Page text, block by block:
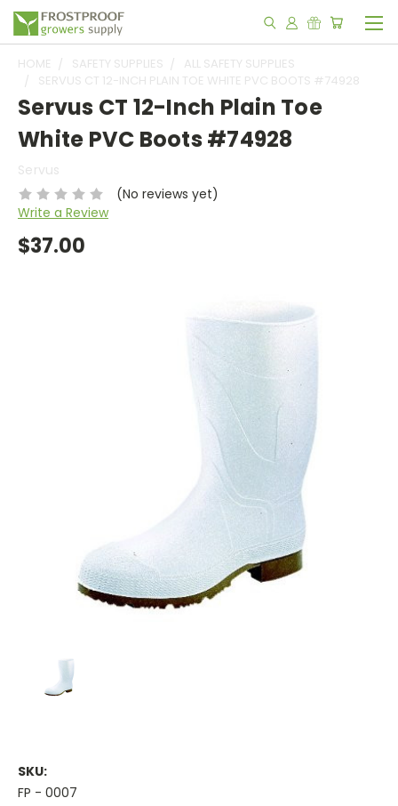
HOME SAFETY SUPPLIES
ALL SAFETY SUPPLIES
SERVUS CT 12-INCH PLAIN TOE WHITE PVC BOOTS #74928
Servus CT 12-Inch Plain Toe
White PVC Boots #74928
Servus
(No reviews yet)
Write a Review
$37.00
SKU:
FP - 0007